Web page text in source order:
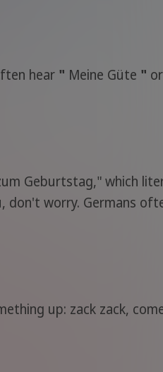
hear " Meine Güte " or
Geburtstag," which
worry. Germans
up: zack zack,